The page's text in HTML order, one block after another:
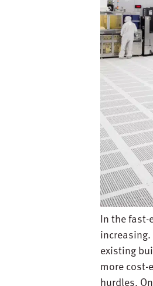
In the
existing
more
hurdles.